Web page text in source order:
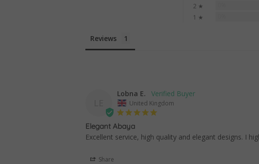
2 ★
1 ★
Reviews
Lobna E.
United Kingdom
Elegant Abaya
Excellent service, high quality and elegant designs. I
Share